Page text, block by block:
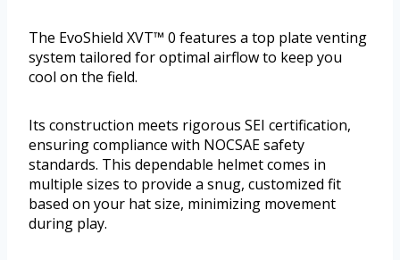
The EvoShield XVT™ 0 features a top plate venting
system tailored for optimal airflow to keep you
cool on the field.
Its construction meets rigorous SEI certification,
ensuring compliance with NOCSAE safety
standards. This dependable helmet comes in
multiple sizes to provide a snug, customized fit
based on your hat size, minimizing movement
during play.